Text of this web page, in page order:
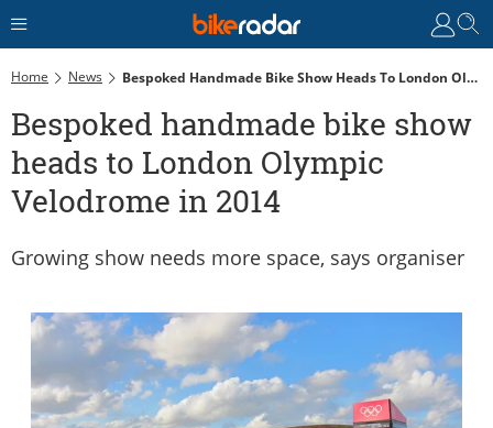
Home News Bespoked Handmade Bike Show Heads To London Olympic Velodrome In 2014
Bespoked handmade bike show
heads to London Olympic
Velodrome in 2014
Growing show needs more space, says organiser